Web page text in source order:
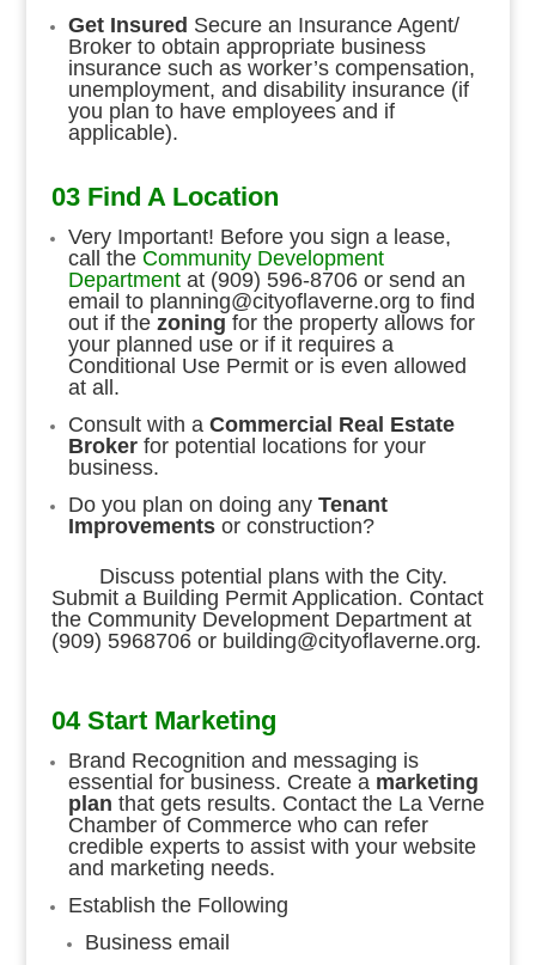
Get Insured Secure an Insurance Agent/
Broker to obtain appropriate business
insurance such as worker’s compensation,
unemployment, and disability insurance (if
you plan to have employees and if
applicable).
03 Find A Location
Very Important! Before you sign a lease,
call the Community Development
Departmentat (909) 596-8706 or send an
email to planning@cityoflaverne.org to find
out if thezoning for the property allows for
your planned use or if it requires a
Conditional Use Permit or is even allowed
at all.
Consult with a Commercial Real Estate
Brokerfor potential locations for your
business.
Do you plan on doing any Tenant
Improvementsor construction?
Discuss potential plans with the City.
Submit a Building Permit Application. Contact
the Community Development Department at
(909) 5968706 or building@cityoflaverne.org.
04 Start Marketing
Brand Recognition and messaging is
essential for business. Create a marketing
plan that gets results. Contact the La Verne
Chamber of Commerce who can refer
credible experts to assist with your website
and marketing needs.
Establish the Following
Business email